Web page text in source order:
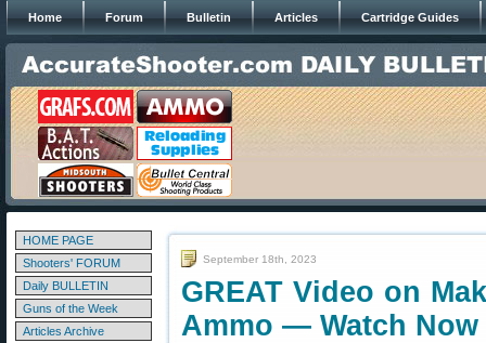
Home Forum Bulletin Articles Cartridge Guides
HOME PAGE
Shooters' FORUM
Daily BULLETIN
Guns of the Week
Articles Archive
September 18th, 2023
GREAT Video on
Ammo — Watch Now